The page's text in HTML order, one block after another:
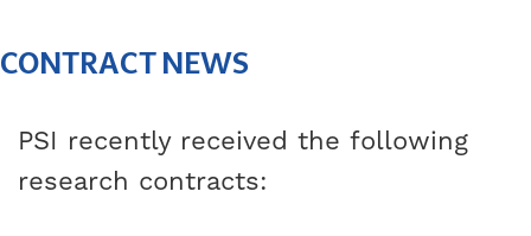
CONTRACT NEWS
PSI recently received the following
research contracts: